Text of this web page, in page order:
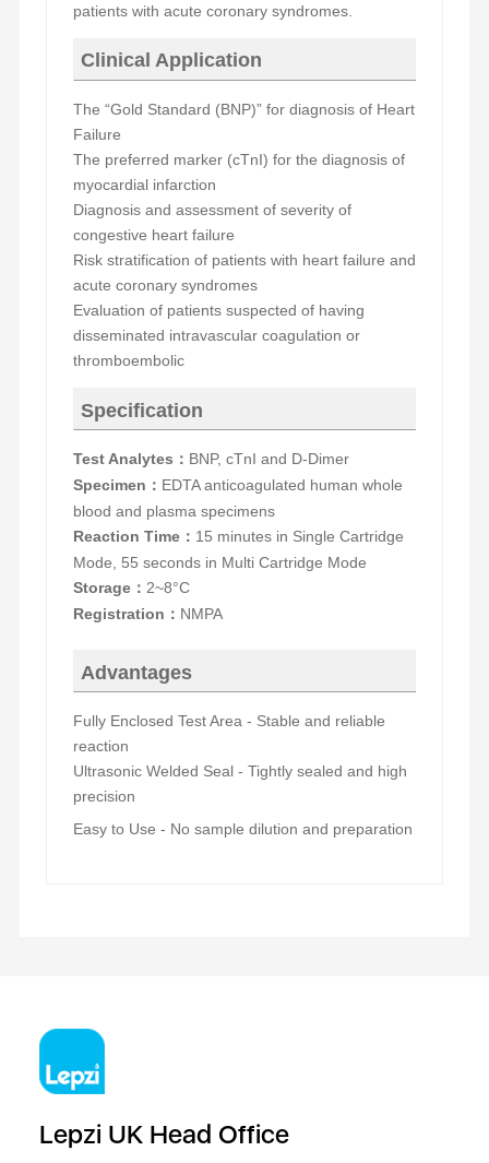
patients with acute coronary syndromes.
Clinical Application
The “Gold Standard (BNP)” for diagnosis of Heart
Failure
The preferred marker(cTnI) for the diagnosis of
myocardial infarction
Diagnosis and assessment of severity of
congestive heart failure
Risk stratification of patients with heart failure and
acute coronary syndromes
Evaluation of patients suspected of having
disseminated intravascular coagulation or
thromboembolic
Specification
Test Analytes ： BNP, cTnI and D-Dimer
Specimen ： EDTA anticoagulated human whole
blood and plasma specimens
Reaction Time： 15 minutes in Single Cartridge
Mode, 55 seconds in Multi Cartridge Mode
Storage： 2~8°C
Registration ： NMPA
Advantages
Fully Enclosed Test Area - Stable and reliable
reaction
Ultrasonic Welded Seal - Tightly sealed and high
precision
Easy to Use - No sample dilution and preparation
Lepzi UK Head Office